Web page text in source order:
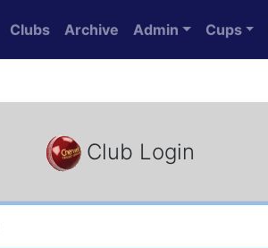
Clubs Archive Admin Cups
Club Login